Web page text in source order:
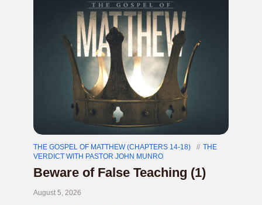
THE GOSPEL OF MATTHEW (CHAPTERS 14-18)
THE
VERDICT WITH PASTOR JOHN MUNRO
Beware of False Teaching (1)
August 5, 2026